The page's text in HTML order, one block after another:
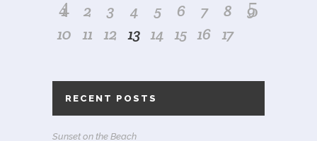
1 2 3 4 5 6 7 8
9
10 11 12 13 14 15 16 17
RECENT POSTS
Sunset on the Beach